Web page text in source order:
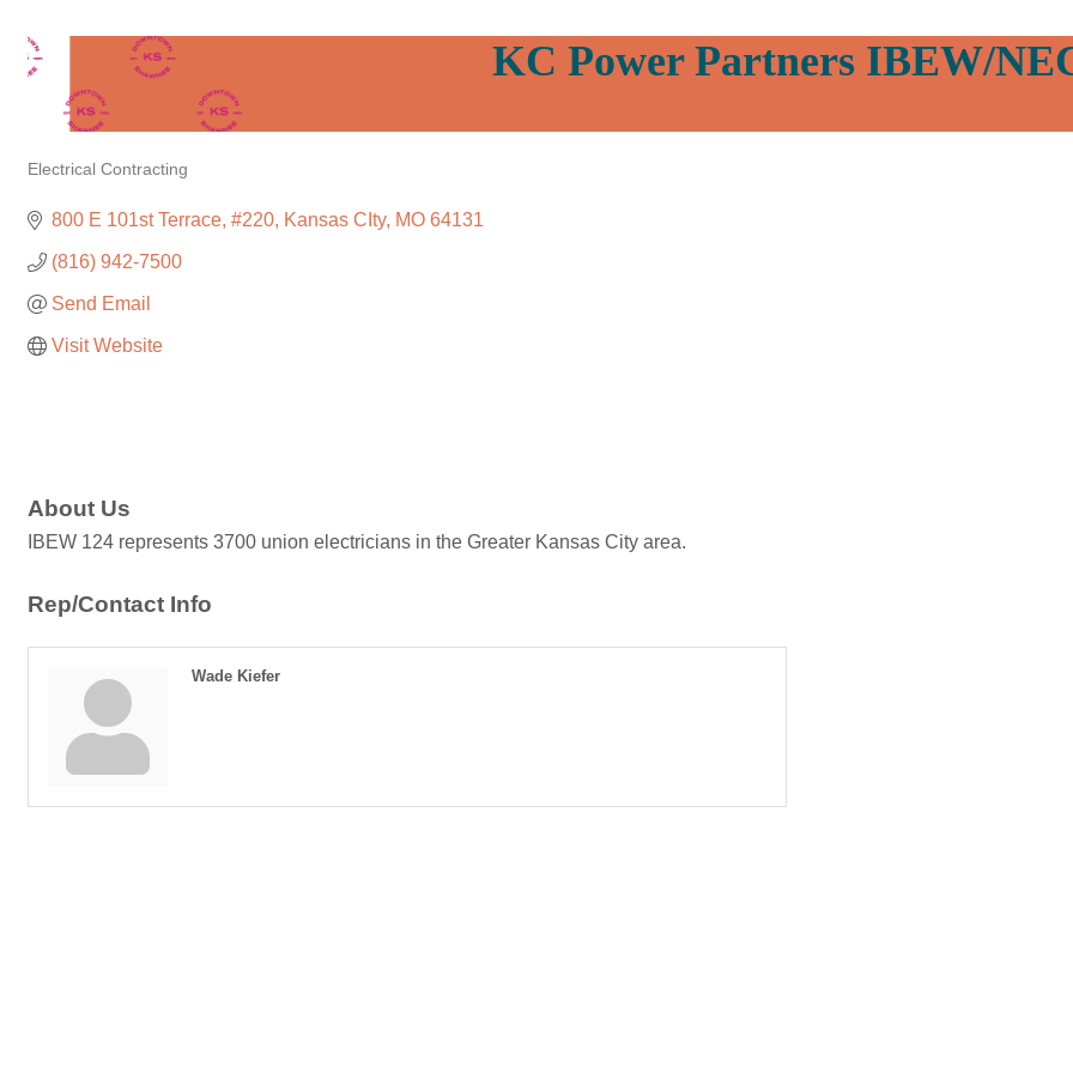
KC Power Partners IBEW/
Electrical Contracting
800 E 101st Terrace #220 Kansas CIty MO 64131
(816) 942-7500
Send Email
Visit Website
About Us
IBEW 124 represents 3700 union electricians in the Greater Kansas City area.
Rep/Contact Info
Wade Kiefer